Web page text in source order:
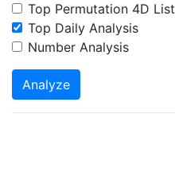
Top Permutation 4D List
Top Daily Analysis
Number Analysis
Analyze